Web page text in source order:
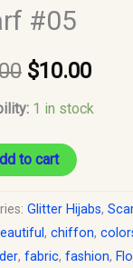
#05
$15.00.
$10.00
1 in stock
to cart
Glitter Hijabs,
, chiffon,
, fabric, fashion,